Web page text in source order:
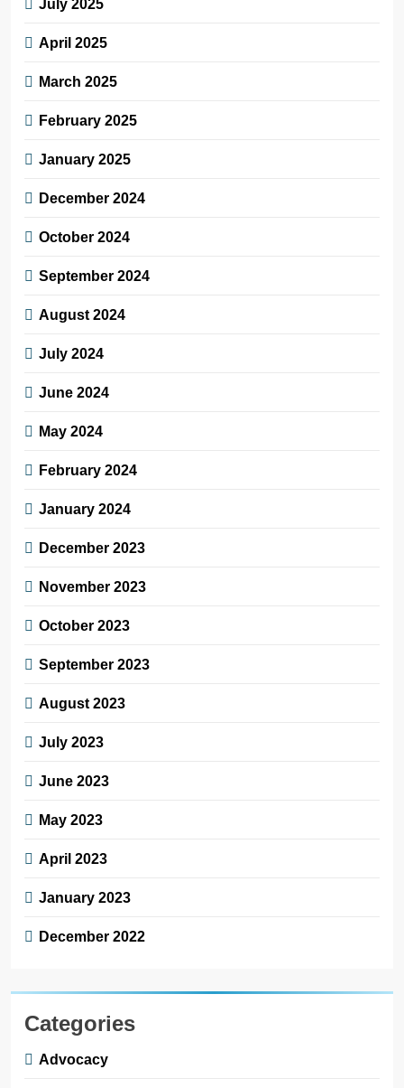
July 2025
April 2025
March 2025
February 2025
January 2025
December 2024
October 2024
September 2024
August 2024
July 2024
June 2024
May 2024
February 2024
January 2024
December 2023
November 2023
October 2023
September 2023
August 2023
July 2023
June 2023
May 2023
April 2023
January 2023
December 2022
Categories
Advocacy